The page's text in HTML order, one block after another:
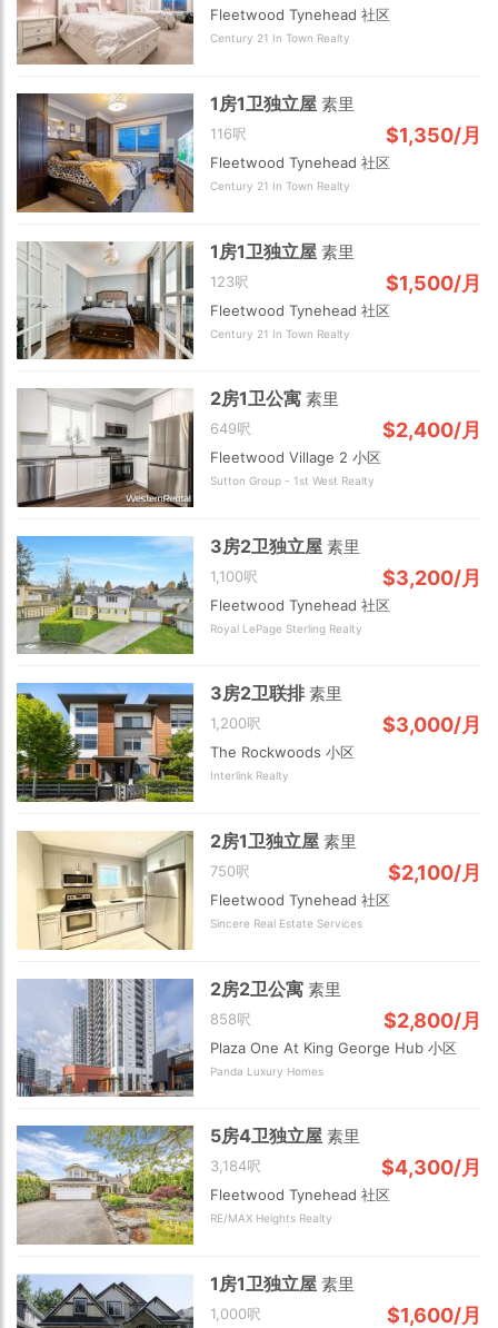
Choose view
Map view
Satellite
Traffic conditions
Show traffic incidents
Fleetwood Tynehead 社区
Century 21 In Town Realty
1房1卫独立屋素里
116呎 $1,350/月
Fleetwood Tynehead 社区
Century 21 In Town Realty
1房1卫独立屋素里
123呎 $1,500/月
Fleetwood Tynehead 社区
Century 21 In Town Realty
2房1卫公寓素里
649呎 $2,400/月
Fleetwood Village 2 小区
Sutton Group - 1st West Realty
3房2卫独立屋素里
1,100呎 $3,200/月
Fleetwood Tynehead 社区
Royal LePage Sterling Realty
3房2卫联排素里
1,200呎 $3,000/月
The Rockwoods 小区
Interlink Realty
2房1卫独立屋素里
750呎 $2,100/月
Fleetwood Tynehead 社区
Sincere Real Estate Services
2房2卫公寓素里
858呎 $2,800/月
Plaza One At King George Hub 小区
Panda Luxury Homes
5房4卫独立屋素里
3,184呎 $4,300/月
Fleetwood Tynehead 社区
RE/MAX Heights Realty
1房1卫独立屋素里
1,000呎 $1,600/月